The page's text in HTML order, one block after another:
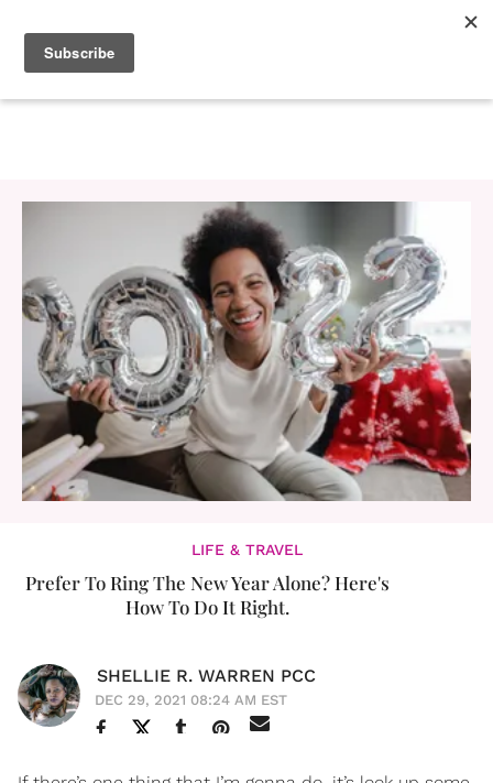
LIFE & TRAVEL
Prefer To Ring The New Year Alone? Here's
How To Do It Right.
SHELLIE R. WARREN PCC
DEC 29, 2021 08:24 AM EST